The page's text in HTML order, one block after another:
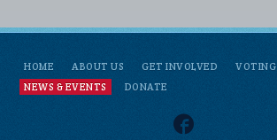
HOME ABOUT US GET INVOLVED VOTING
NEWS & EVENTS
DONATE